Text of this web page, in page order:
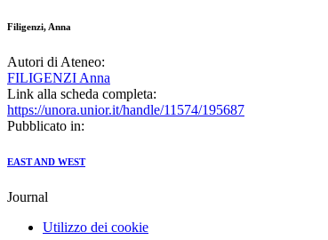
Filigenzi, Anna
Autori di Ateneo:
FILIGENZI Anna
Link alla scheda completa:
https://unora.unior.it/handle/11574/195687
Pubblicato in:
EAST AND WEST
Journal
Utilizzo dei cookie